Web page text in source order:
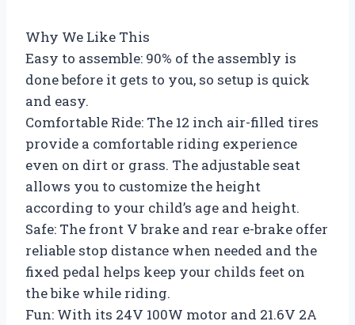
Why We Like This
Easy to assemble: 90% of the assembly is
done before it gets to you, so setup is quick
and easy.
Comfortable Ride: The 12 inch air-filled tires
provide a comfortable riding experience
even on dirt or grass. The adjustable seat
allows you to customize the height
according to your child’s age and height.
Safe: The front V brake and rear e-brake offer
reliable stop distance when needed and the
fixed pedal helps keep your childs feet on
the bike while riding.
Fun: With its 24V 100W motor and 21.6V 2A